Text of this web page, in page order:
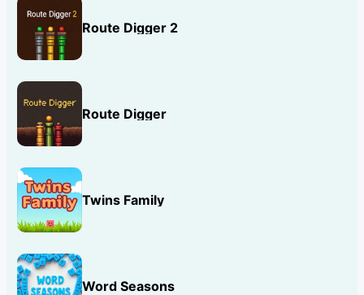
Route Digger 2
Route Digger
Twins Family
Word Seasons